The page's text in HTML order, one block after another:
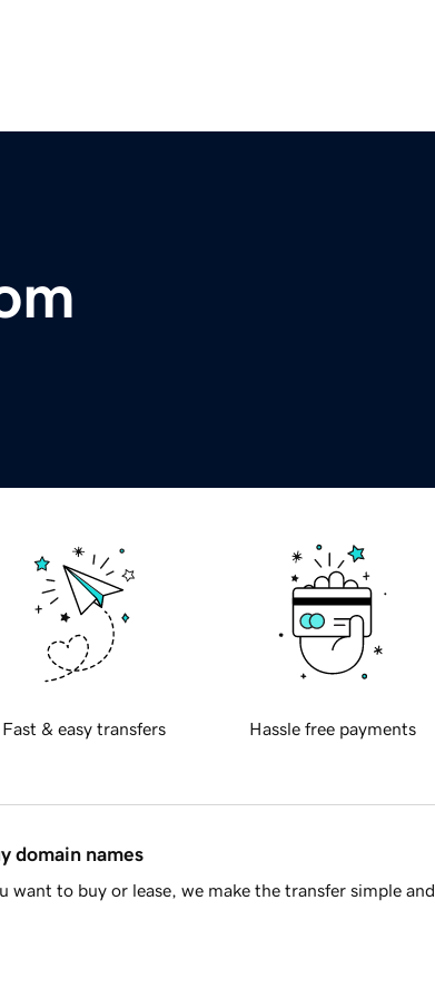
Fast & easy transfers Hassle free payments
domain names
want to buy or lease, we make the transfer simple and